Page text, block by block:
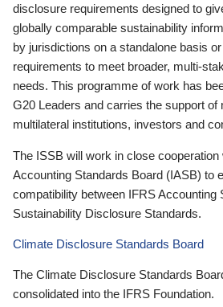
disclosure requirements designed to
globally comparable sustainability
by jurisdictions on a standalone basis
requirements to meet broader, multi-
needs. This programme of work has
G20 Leaders and carries the support of
multilateral institutions, investors and
The ISSB will work in close cooperation
Accounting Standards Board (IASB) to
compatibility between IFRS Accounting
Sustainability Disclosure Standards.
Climate Disclosure Standards Board
The Climate Disclosure Standards
consolidated into the IFRS Foundation.